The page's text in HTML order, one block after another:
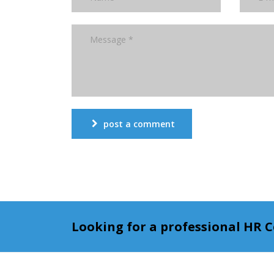
post a comment
Looking for a professional HR